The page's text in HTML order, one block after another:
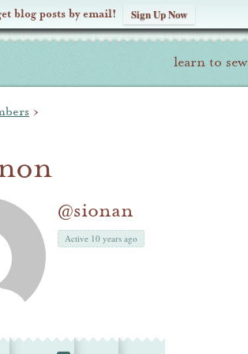
blog posts by email! Sign Up Now
learn to sew
›
@sionan
Active 10 years ago